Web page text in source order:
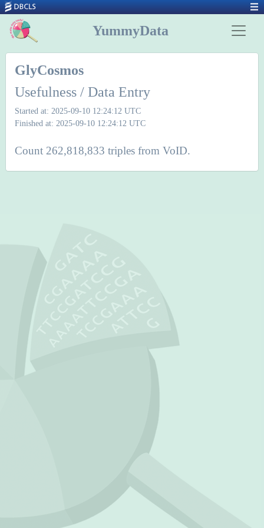
YummyData
GlyCosmos
Usefulness / Data Entry
Started at: 2025-09-10 12:24:12 UTC
Finished at: 2025-09-10 12:24:12 UTC
Count 262,818,833 triples from VoID.